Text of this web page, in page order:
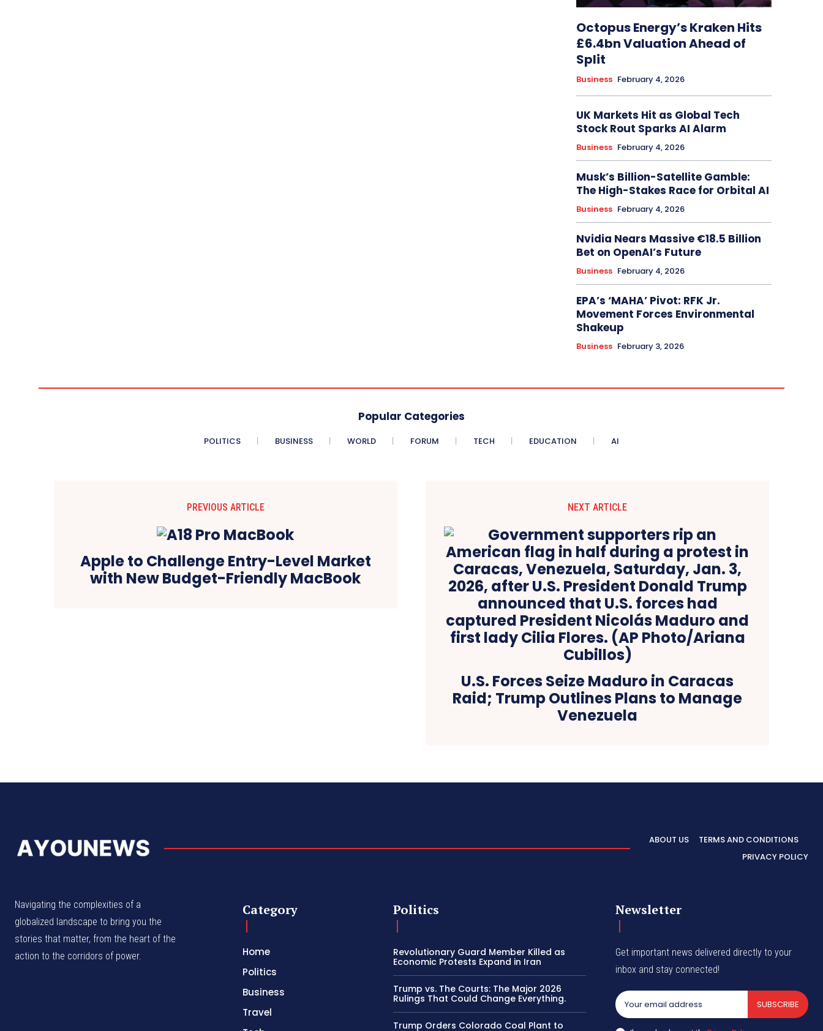
Octopus Energy’s Kraken Hits
£6.4bn Valuation Ahead of
Split
Business February 4, 2026
UK Markets Hit as Global Tech
Stock Rout Sparks AI Alarm
Business February 4, 2026
Musk’s Billion-Satellite Gamble:
The High-Stakes Race for Orbital AI
Business February 4, 2026
Nvidia Nears Massive €18.5 Billion
Bet on OpenAI’s Future
Business February 4, 2026
EPA’s ‘MAHA’ Pivot: RFK Jr.
Movement Forces Environmental
Shakeup
Business February 3, 2026
Popular Categories
POLITICS BUSINESS WORLD FORUM TECH EDUCATION AI
PREVIOUS ARTICLE
Apple to Challenge Entry-Level Market
with New Budget-Friendly MacBook
NEXT ARTICLE
U.S. Forces Seize Maduro in Caracas
Raid; Trump Outlines Plans to Manage
Venezuela
ABOUT US
TERMS AND CONDITIONS
PRIVACY POLICY
Navigating the complexities of a
globalized landscape to bring you the
stories that matter, from the heart of the
action to the corridors of power.
Category
Home
Politics
Business
Travel
Politics
Revolutionary Guard Member Killed as
Economic Protests Expand in Iran
Trump vs. The Courts: The Major 2026
Rulings That Could Change Everything.
Trump Orders Colorado Coal Plant to
Newsletter
Get important news delivered directly to your
inbox and stay connected!
SUBSCRIBE